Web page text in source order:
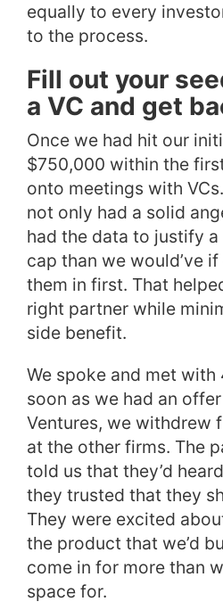
equally to every
to the process.
Fill out your
a VC and get
Once we had hit our
$750,000 within the
onto meetings with
not only had a solid
had the data to justify
cap than we would’ve
them in first. That
right partner while
side benefit.
We spoke and met with
soon as we had an
Ventures, we withdrew
at the other firms. The
told us that they’d
they trusted that they
They were excited
the product that we’d
come in for more than
space for.